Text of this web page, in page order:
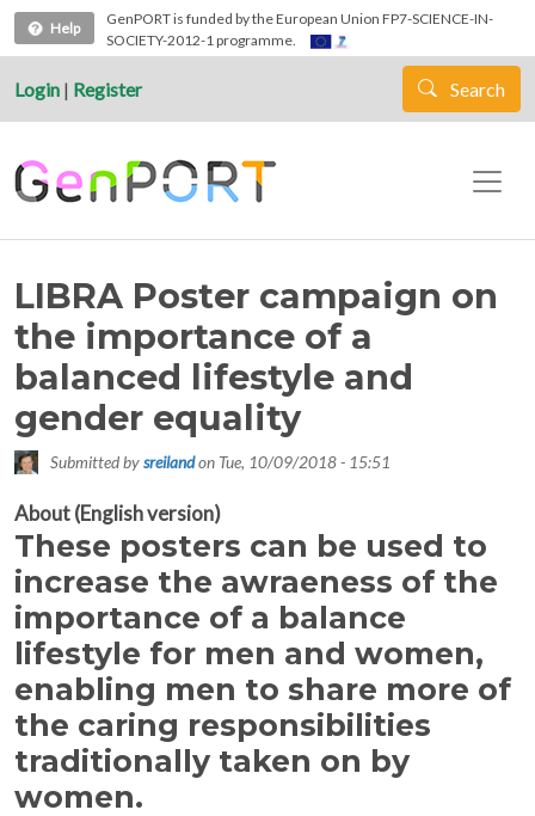
Skip to main content
Help
GenPORT is funded by the European Union FP7-SCIENCE-IN-
SOCIETY-2012-1 programme.
Login | Register Search
LIBRA Poster campaign on
the importance of a
balanced lifestyle and
gender equality
Submitted bysreilandon Tue, 10/09/2018 - 15:51
About (English version)
These posters can be used to
increase the awraeness of the
importance of a balance
lifestyle for men and women,
enabling men to share more of
the caring responsibilities
traditionally taken on by
women.